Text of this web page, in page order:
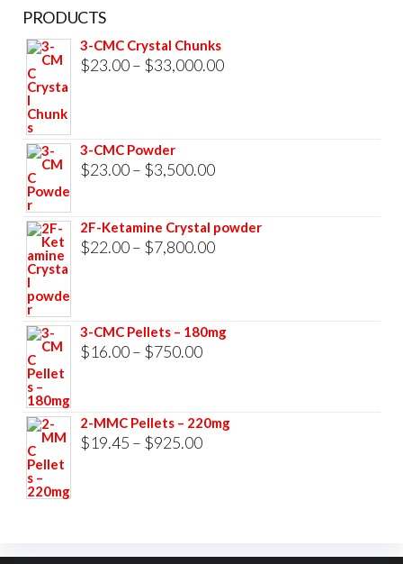
PRODUCTS
3-CMC Crystal Chunks
$23.00– $33,000.00Price
3-CMC Powder
$23.00– $3,500.00Price
$23.00
through
2F-Ketamine Crystal powder
$22.00– $7,800.00Price
3-CMC Pellets – 180mg
$16.00– $750.00Price
through
$750.00
2-MMC Pellets – 220mg
$19.45 – $925.00Price